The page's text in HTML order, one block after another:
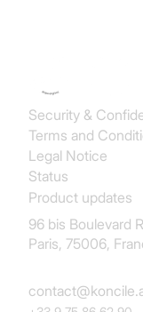
Security &
Terms and
Legal Notice
Status
Product updates
96 bis Boulevard
Paris, 75006,